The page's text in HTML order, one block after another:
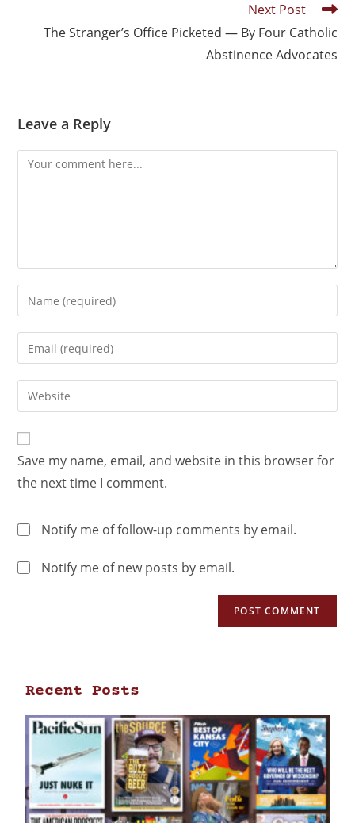
Next Post
The Stranger’s Office Picketed — By Four Catholic
Abstinence Advocates
Leave a Reply
Save my name, email, and website in this browser for
the next time I comment.
Notify me of follow-up comments by email.
Notify me of new posts by email.
Recent Posts